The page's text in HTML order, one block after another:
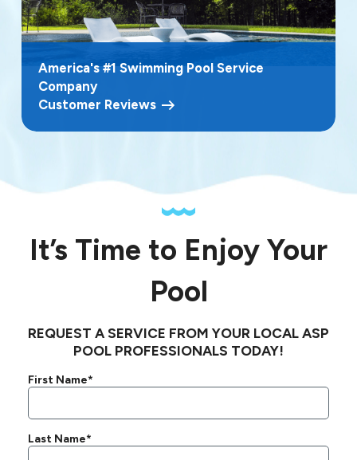
America's #1 Swimming Pool Service
Company
Customer Reviews
It’s Time to Enjoy Your
Pool
REQUEST A SERVICE FROM YOUR LOCAL ASP
POOL PROFESSIONALS TODAY!
First Name*
Last Name*